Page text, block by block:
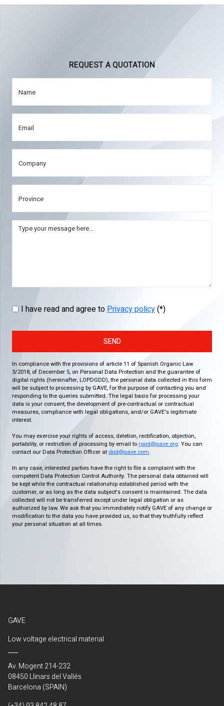
REQUEST A QUOTATION
I have read and agree toPrivacy policy(*)
SEND
In compliance with the provisions of article 11 of Spanish Organic Law
3/2018, of December 5, on Personal Data Protection and the guarantee of
digital rights (hereinafter, LOPDGDD), the personal data collected in this form
will be subject to processing by GAVE, for the purpose of contacting you and
responding to the queries submitted. The legal basis for processing your
data is your consent, the development of pre-contractual or contractual
measures, compliance with legal obligations, and/or GAVE's legitimate
interest.
You may exercise your rights of access, deletion, rectification, objection,
portability, or restriction of processing by email torgpd@gave.org. You can
contact our Data Protection Officer atdpd@gave.com.
In any case, interested parties have the right to file a complaint with the
competent Data Protection Control Authority. The personal data obtained will
be kept while the contractual relationship established period with the
customer, or as long as the data subject's consent is maintained. The data
collected will not be transferred except under legal obligation or as
authorized by law. We ask that you immediately notify GAVE of any change or
modification to the data you have provided us, so that they truthfully reflect
your personal situation at all times.
GAVE
Low voltage electrical material
Av. Mogent 214-232
08450 Llinars del Vallés
Barcelona (SPAIN)